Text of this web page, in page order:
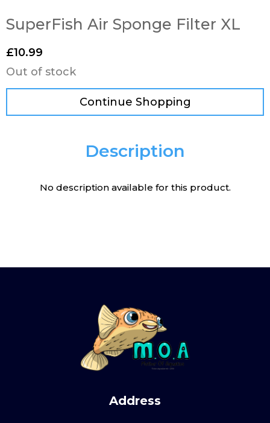
SuperFish Air Sponge Filter XL
£10.99
Out of stock
Continue Shopping
Description
No description available for this product.
Address